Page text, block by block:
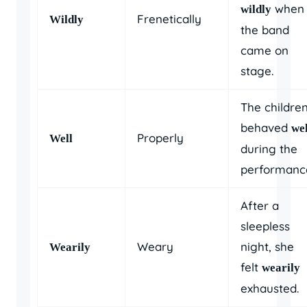
Wildly Frenetically
wildly when
the band
came on
stage.
Well Properly
The
behaved
during the
Wearily Weary
After a
sleepless
night, she
felt wearily
exhausted.